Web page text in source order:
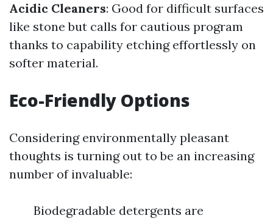
Acidic Cleaners: Good for difficult surfaces
like stone but calls for cautious program
thanks to capability etching effortlessly on
softer material.
Eco-Friendly Options
Considering environmentally pleasant
thoughts is turning out to be an increasing
number of invaluable:
Biodegradable detergents are